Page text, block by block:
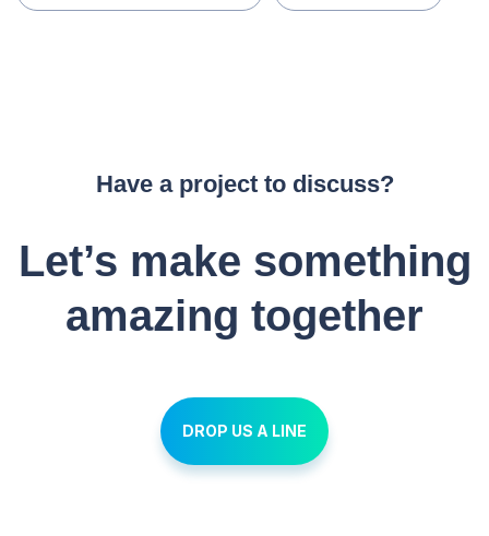
Have a project to discuss?
Let’s make something
amazing together
DROP US A LINE